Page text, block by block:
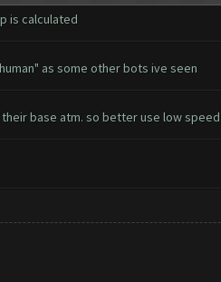
is calculated
as some other bots ive seen
base atm. so better use low